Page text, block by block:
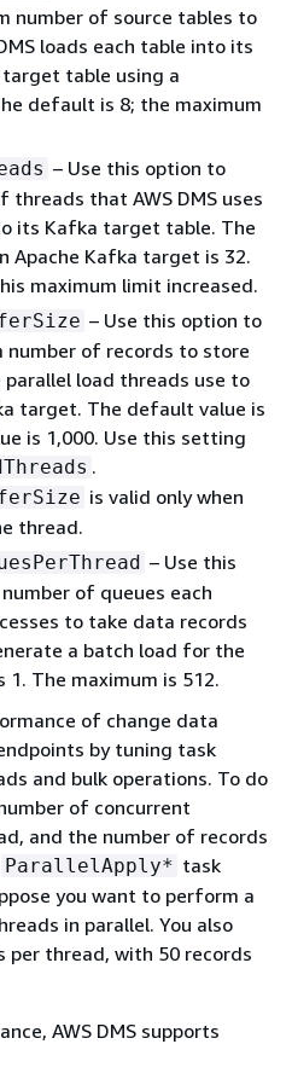
number of source tables to
loads each table into its
table using a
default is 8; the maximum
– Use this option to
threads that AWS DMS uses
its Kafka target table. The
Apache Kafka target is 32.
maximum limit increased.
– Use this option to
number of records to store
load threads use to
target. The default value is
is 1,000. Use this setting
.
is valid only when
thread.
– Use this
of queues each
to take data records
a batch load for the
The maximum is 512.
of change data
by tuning task
and bulk operations. To do
of concurrent
and the number of records
ParallelApply* task
you want to perform a
in parallel. You also
per thread, with 50 records
AWS DMS supports